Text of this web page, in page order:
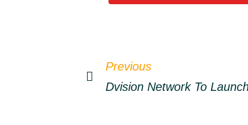
Previous